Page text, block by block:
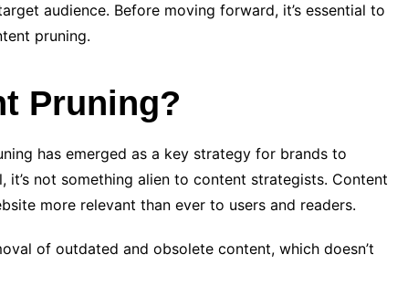
audience. Before moving forward, it’s essential to
pruning.
Pruning?
has emerged as a key strategy for brands to
it’s not something alien to content strategists. Content
more relevant than ever to users and readers.
of outdated and obsolete content, which doesn’t